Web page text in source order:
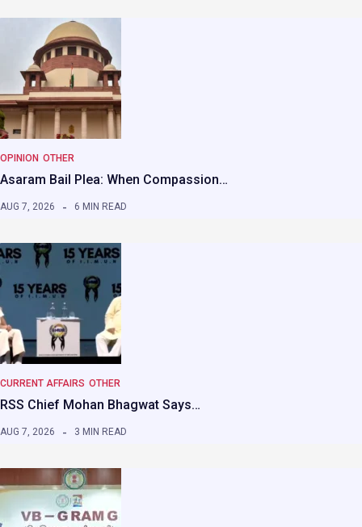
OPINION OTHER
Asaram Bail Plea: When Compassion…
AUG 7, 2026 6 MIN READ
CURRENT AFFAIRS OTHER
RSS Chief Mohan Bhagwat Says…
AUG 7, 2026 3 MIN READ